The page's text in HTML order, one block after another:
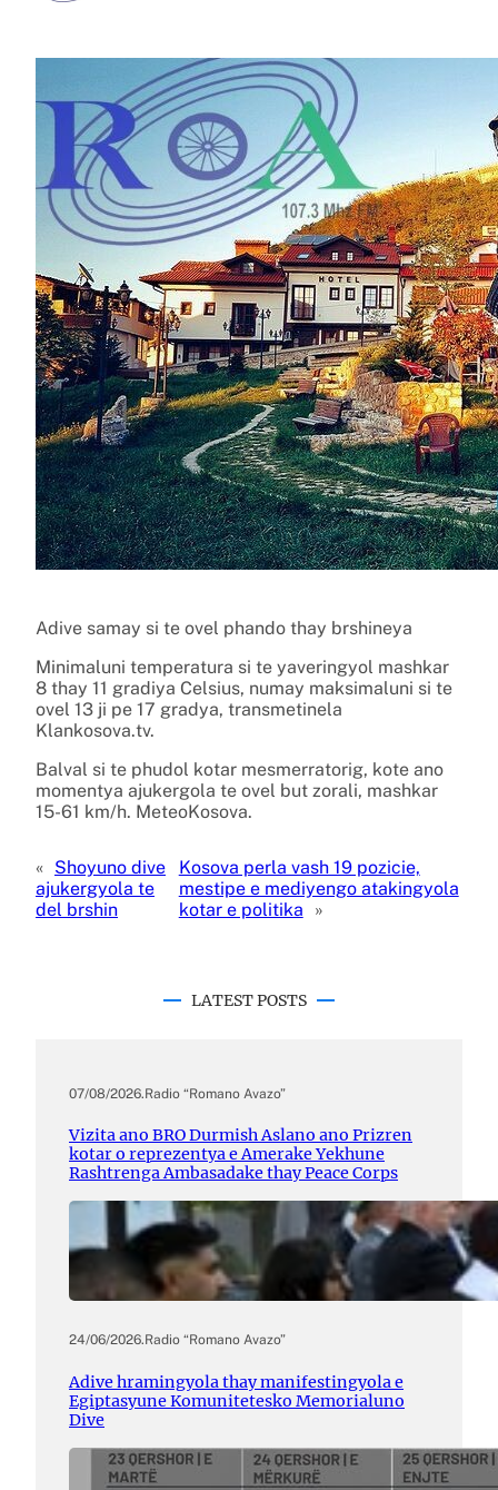
Adive samay si te ovel phando thay brshineya
Minimaluni temperatura si te yaveringyol mashkar
8 thay 11 gradiya Celsius, numay maksimaluni si te
ovel 13 ji pe 17 gradya, transmetinela
Klankosova.tv.
Balval si te phudol kotar mesmerratorig, kote ano
momentya ajukergola te ovel but zorali, mashkar
15-61 km/h. MeteoKosova.
« Shoyuno dive
ajukergyola te
del brshin
Kosova perla vash 19 pozicie,
mestipe e mediyengo atakingyola
kotar e politika
»
LATEST POSTS
07/08/2026.Radio “Romano Avazo”
Vizita ano BRO Durmish Aslano ano Prizren
kotar o reprezentya e Amerake Yekhune
Rashtrenga Ambasadake thay Peace Corps
24/06/2026.Radio “Romano Avazo”
Adive hramingyola thay manifestingyola e
Egiptasyune Komunitetesko Memorialuno
Dive